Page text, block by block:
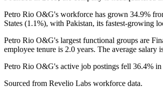
Petro Rio O&G's workforce has grown 34.9%
States (1.1%), with Pakistan, its fastest-growing
Petro Rio O&G's largest functional groups are
employee tenure is 2.0 years. The average salary
Petro Rio O&G's active job postings fell 36.4% in
Sourced from Revelio Labs workforce data.